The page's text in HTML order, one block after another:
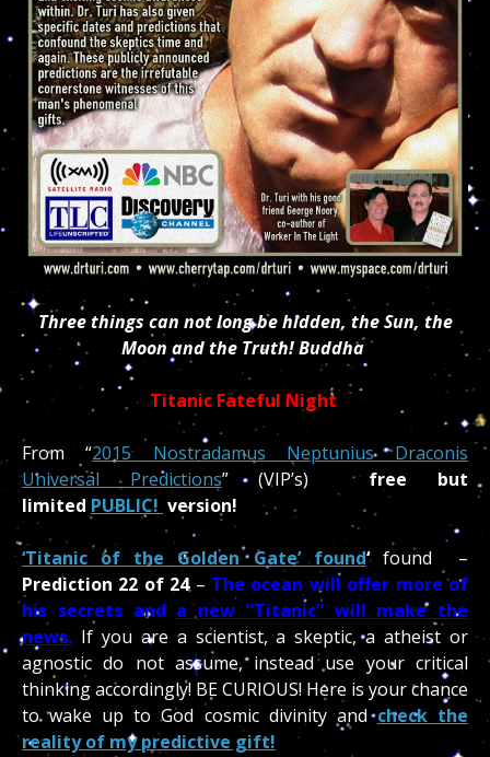
Three things can not long be hidden, the Sun, the
Moon and the Truth! Buddha
Titanic Fateful Night
From “2015 Nostradamus Neptunius Draconis
Universal Predictions” (VIP’s)
free but
limited PUBLIC! version!
‘Titanic of the Golden Gate’ found‘ found –
Prediction 22 of 24– The ocean will offer more of
his secrets and a new “Titanic” will make the
news. If you are a scientist, a skeptic, a atheist or
agnostic do not assume, instead use your critical
thinking accordingly! BE CURIOUS! Here is your chance
to wake up to God cosmic divinity andcheck the
reality of my predictive gift!